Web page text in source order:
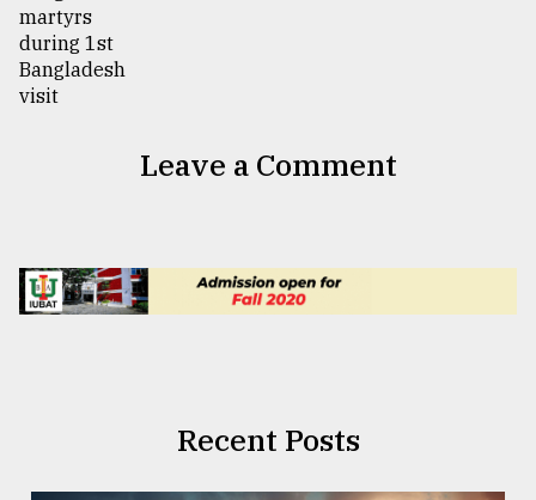
Leave a Comment
Recent Posts